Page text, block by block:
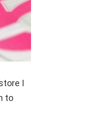
I
to